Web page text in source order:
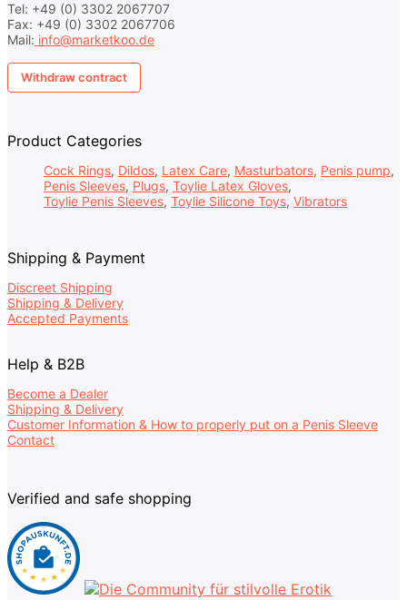
Tel: +49 (0) 3302 2067707
Fax: +49 (0) 3302 2067706
Mail: info@marketkoo.de
Withdraw contract
Product Categories
Cock Rings Dildos Latex Care Masturbators Penis pump
Penis Sleeves Plugs Toylie Latex Gloves
Toylie Penis Sleeves Toylie Silicone Toys Vibrators
Shipping & Payment
Discreet Shipping
Shipping & Delivery
Accepted Payments
Help & B2B
Become a Dealer
Shipping & Delivery
Customer Information & How to properly put on a Penis Sleeve
Contact
Verified and safe shopping